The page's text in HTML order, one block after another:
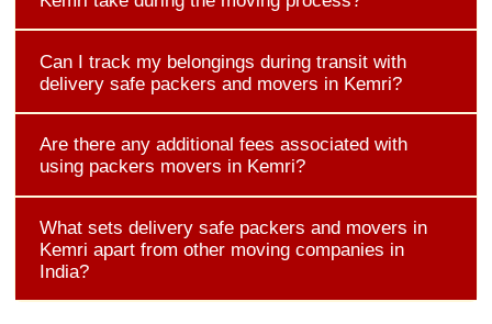
Can I track my belongings during transit with
delivery safe packers and movers in Kemri?
Are there any additional fees associated with
using packers movers in Kemri?
What sets delivery safe packers and movers in
Kemri apart from other moving companies in
India?